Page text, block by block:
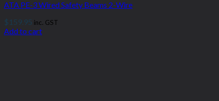
ATA PE-3 Wired Safety Beams 2-Wire
$159.95 inc. GST
Add to cart